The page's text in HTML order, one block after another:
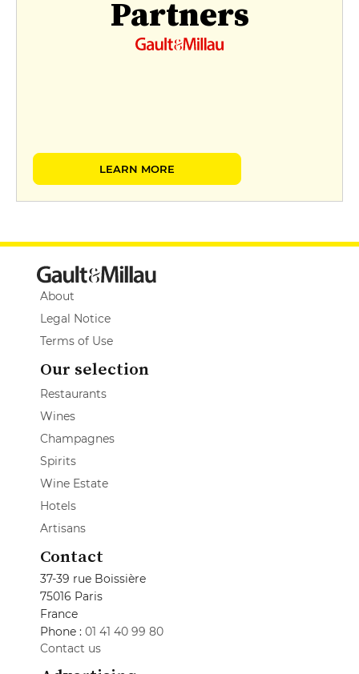
Partners
LEARN MORE
About
Legal Notice
Terms of Use
Our selection
Restaurants
Wines
Champagnes
Spirits
Wine Estate
Hotels
Artisans
Contact
37-39 rue Boissière
75016 Paris
France
Phone : 01 41 40 99 80
Contact us